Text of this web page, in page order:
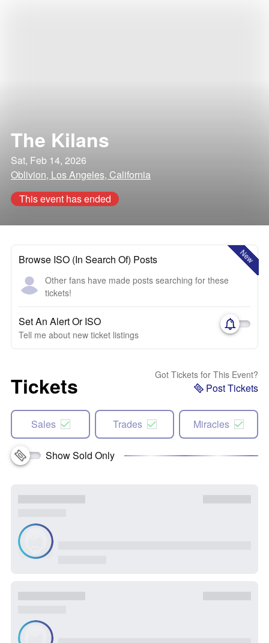
The Kilans
Sat, Feb 14, 2026
Oblivion, Los Angeles, California
This event has ended
New
Browse ISO (In Search Of) Posts
Other fans have made posts searching for these
tickets!
Set An Alert Or ISO
Tell me about new ticket listings
Tickets Got Tickets for This Event?
Post Tickets
Sales Trades Miracles
Show Sold Only